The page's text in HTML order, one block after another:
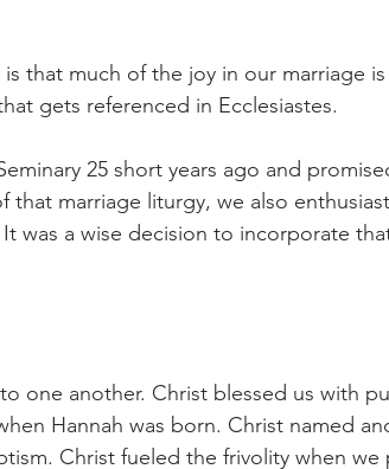
that much of the joy in our marriage
gets referenced in Ecclesiastes.
25 short years ago and
marriage liturgy, we also
was a wise decision to incorporate
one another. Christ blessed us with
Hannah was born. Christ named
Christ fueled the frivolity when we